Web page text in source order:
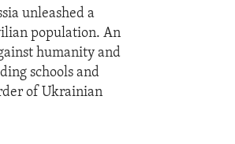
unleashed a
population. An
humanity and
schools and
of Ukrainian